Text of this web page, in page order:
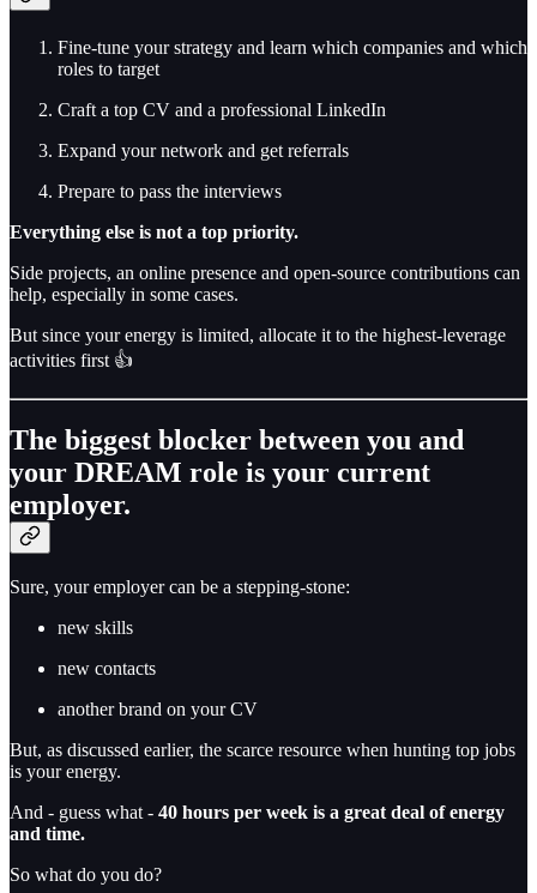
Fine-tune your strategy and learn which companies and which
roles to target
Craft a top CV and a professional LinkedIn
Expand your network and get referrals
Prepare to pass the interviews
Everything else is not a top priority.
Side projects, an online presence and open-source contributions can
help, especially in some cases.
But since your energy is limited, allocate it to the highest-leverage
activities first 👍
The biggest blocker between you and
your DREAM role is your current
employer.
Sure, your employer can be a stepping-stone:
new skills
new contacts
another brand on your CV
But, as discussed earlier, the scarce resource when hunting top jobs
is your energy.
And - guess what - 40 hours per week is a great deal of energy
and time.
So what do you do?